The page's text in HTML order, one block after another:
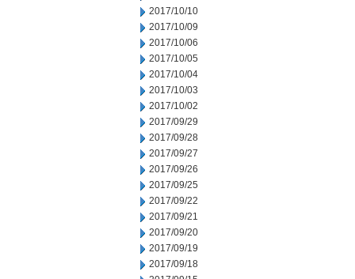
2017/10/10
2017/10/09
2017/10/06
2017/10/05
2017/10/04
2017/10/03
2017/10/02
2017/09/29
2017/09/28
2017/09/27
2017/09/26
2017/09/25
2017/09/22
2017/09/21
2017/09/20
2017/09/19
2017/09/18